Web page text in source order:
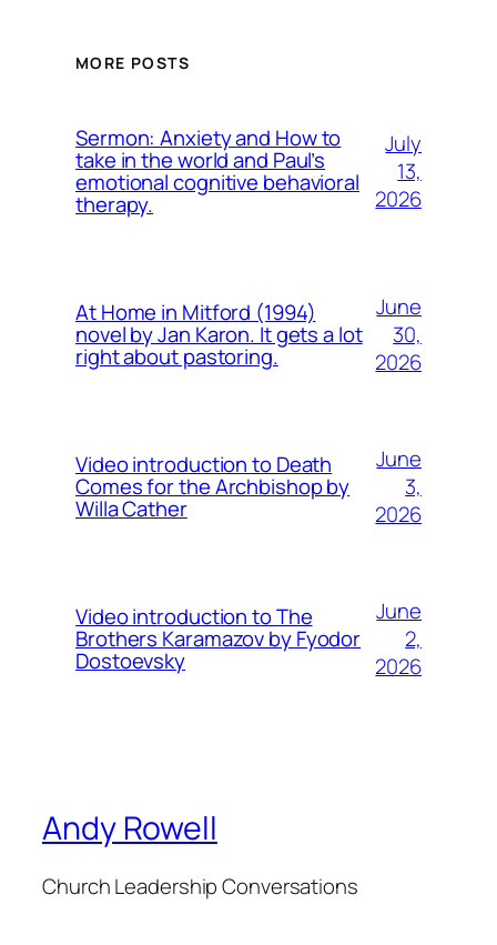
MORE POSTS
Sermon: Anxiety and How to
take in the world and Paul’s
emotional cognitive behavioral
therapy.
July
13,
2026
At Home in Mitford (1994)
novel by Jan Karon. It gets a lot
right about pastoring.
June
30,
2026
Video introduction to Death
Comes for the Archbishop by
Willa Cather
June
3,
2026
Video introduction to The
Brothers Karamazov by Fyodor
Dostoevsky
June
2,
2026
Andy Rowell
Church Leadership Conversations